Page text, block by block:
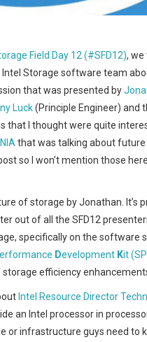
Field Day 12 (#SFD12), we
Storage software team
that was presented by
Luck(Principle Engineer) and
that I thought were quite
that was talking about
so I won’t mention those
of storage by Jonathan. It’s
out of all the SFD12
specifically on the software
erformance Development Kit
efficiency
Intel Resource Director
an Intel processor in
or infrastructure guys need to